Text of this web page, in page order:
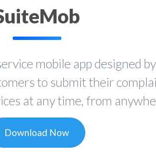
mobile app designed
to submit their
at any time, from
Download Now